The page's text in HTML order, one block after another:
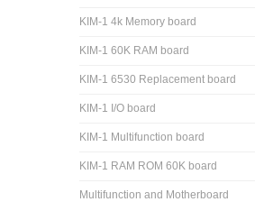
KIM-1 4k Memory board
KIM-1 60K RAM board
KIM-1 6530 Replacement board
KIM-1 I/O board
KIM-1 Multifunction board
KIM-1 RAM ROM 60K board
Multifunction and Motherboard